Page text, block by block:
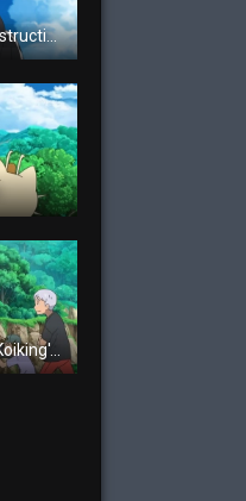
S22E23 - Guzma, Emperor of Destruction!
S22E21 - A New Series?! A Tiny Koiking's Melody